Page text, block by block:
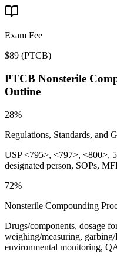
Exam Fee
$89 (PTCB)
PTCB Nonsterile
Outline
28%
Regulations, Standards, and
USP <795>, <797>, <800>,
designated person, SOPs,
72%
Nonsterile Compounding
Drugs/components, dosage
weighing/measuring,
environmental monitoring,